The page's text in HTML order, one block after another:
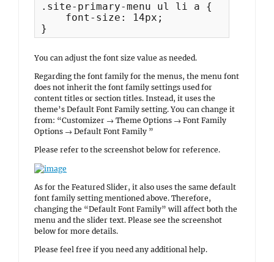
.site-primary-menu ul li a {
    font-size: 14px;
You can adjust the font size value as needed.
Regarding the font family for the menus, the menu font
does not inherit the font family settings used for
content titles or section titles. Instead, it uses the
theme’s Default Font Family setting. You can change it
from: “Customizer → Theme Options → Font Family
Options → Default Font Family ”
Please refer to the screenshot below for reference.
As for the Featured Slider, it also uses the same default
font family setting mentioned above. Therefore,
changing the “Default Font Family” will affect both the
menu and the slider text. Please see the screenshot
below for more details.
Please feel free if you need any additional help.